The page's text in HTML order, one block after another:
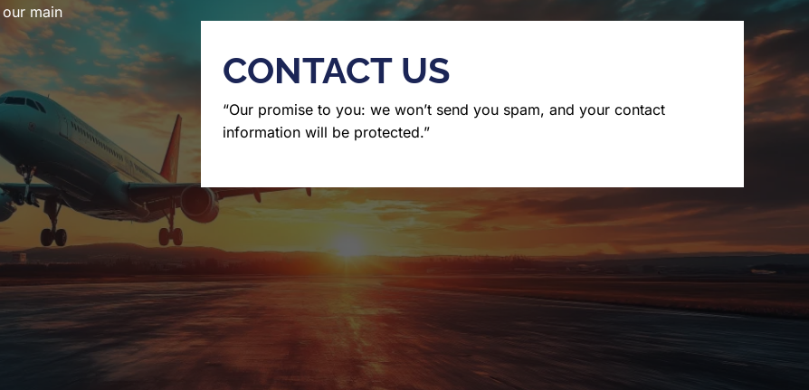
main
CONTACT US
“Our promise to you: we won’t send you spam, and your contact
information will be protected.”